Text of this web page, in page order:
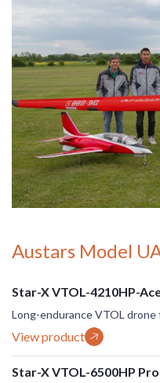
Austars Model
Star-X VTOL-4210HP-
Long-endurance VTOL drone
View product
Star-X VTOL-6500HP